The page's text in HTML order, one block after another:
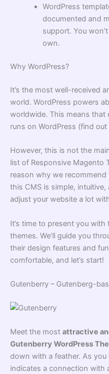
WordPress
documented and
support. You
own.
Why WordPress?
It’s the most well-received
world. WordPress powers
worldwide. This means that
runs on WordPress (find out
However, this is not the
list of Responsive Magento
reason why we
this CMS is simple,
adjust your website a lot
It’s time to present you
themes. We’ll guide you
their design features and
comfortable, and let’s start!
Gutenberry – Gutenberg-
Meet the most attractive
Gutenberry WordPress
down with a feather. As you
indicates a connection with